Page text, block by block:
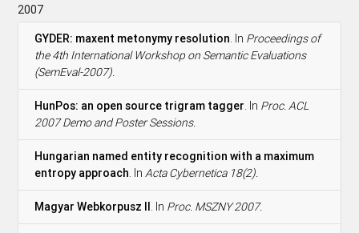
2007
GYDER: maxent metonymy resolution. In Proceedings of
the 4th International Workshop on Semantic Evaluations
(SemEval-2007).
HunPos: an open source trigram tagger. In Proc. ACL
2007 Demo and Poster Sessions.
Hungarian named entity recognition with a maximum
entropy approach. InActa Cybernetica 18(2).
Magyar Webkorpusz II. In Proc. MSZNY 2007.